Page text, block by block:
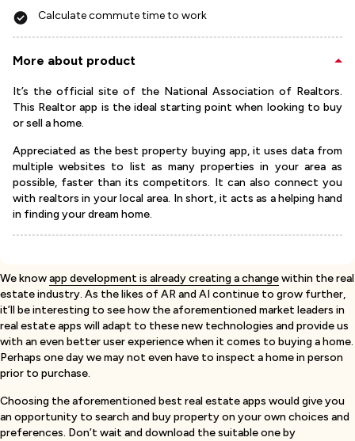
Calculate commute time to work
More about product
It’s the official site of the National Association of Realtors.
This Realtor app is the ideal starting point when looking to buy
or sell a home.
Appreciated as the best property buying app, it uses data from
multiple websites to list as many properties in your area as
possible, faster than its competitors. It can also connect you
with realtors in your local area. In short, it acts as a helping hand
in finding your dream home.
We knowapp development is already creating a changewithin the real
estate industry. As the likes of AR and AI continue to grow further,
it’ll be interesting to see how the aforementioned market leaders in
real estate apps will adapt to these new technologies and provide us
with an even better user experience when it comes to buying a home.
Perhaps one day we may not even have to inspect a home in person
prior to purchase.
Choosing the aforementioned best real estate apps would give you
an opportunity to search and buy property on your own choices and
preferences. Don’t wait and download the suitable one by